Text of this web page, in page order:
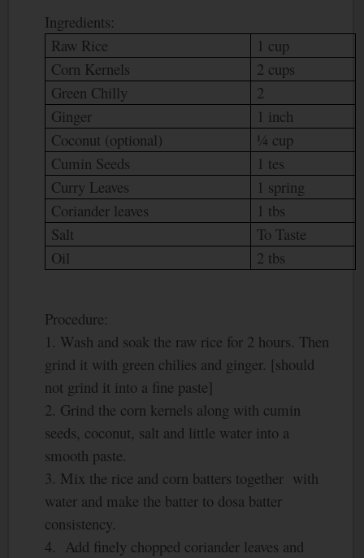
Ingredients:
Raw Rice
1 cup
Corn Kernels
2 cups
Green Chilly
2
Ginger
1 inch
Coconut (optional)
¼ cup
Cumin Seeds
1 tes
Curry Leaves
1 spring
Coriander leaves
1 tbs
Salt
To Taste
Oil
2 tbs
Procedure:
1. Wash and soak the raw rice for 2 hours. Then
grind it with green chilies and ginger. [should
not grind it into a fine paste]
2. Grind the corn kernels along with cumin
seeds, coconut, salt and little water into a
smooth paste.
3. Mix the rice and corn batters together with
water and make the batter to dosa batter
consistency.
4. Add finely chopped coriander leaves and